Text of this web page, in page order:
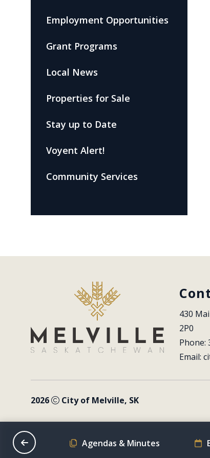
Employment Opportunities
Grant Programs
Local News
Properties for Sale
Stay up to Date
Voyent Alert!
Community Services
430
2P0
Phone:
Email:
2026 City of Melville, SK
Schedule Agendas & Minutes